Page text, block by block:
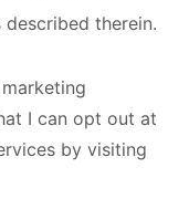
therein.
I can opt out at
by visiting